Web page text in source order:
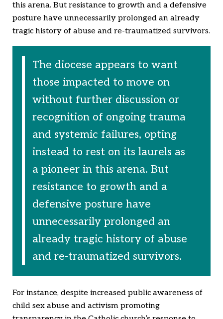
this arena. But resistance to growth and a defensive
posture have unnecessarily prolonged an already
tragic history of abuse and re-traumatized survivors.
The diocese appears to want
those impacted to move on
without further discussion or
recognition of ongoing trauma
and systemic failures, opting
instead to rest on its laurels as
a pioneer in this arena. But
resistance to growth and a
defensive posture have
unnecessarily prolonged an
already tragic history of abuse
and re-traumatized survivors.
For instance, despite increased public awareness of
child sex abuse and activism promoting